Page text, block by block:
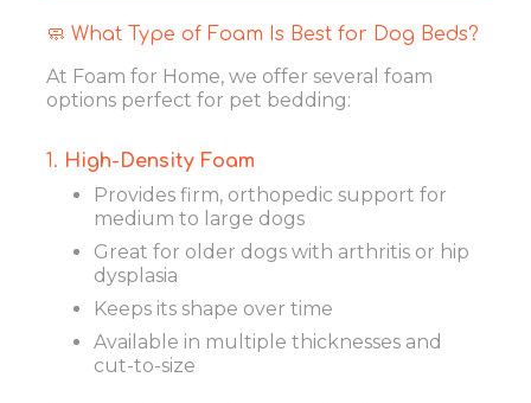
🧼 What Type of Foam Is Best for Dog Beds?
At Foam for Home, we offer several foam
options perfect for pet bedding:
1. High-Density Foam
Provides firm, orthopedic support for
medium to large dogs
Great for older dogs with arthritis or hip
dysplasia
Keeps its shape over time
Available in multiple thicknesses and
cut-to-size